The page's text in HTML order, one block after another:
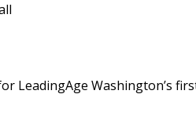
LeadingAge Washington’s